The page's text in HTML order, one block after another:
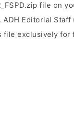
file on
ADH Editorial
file exclusively for